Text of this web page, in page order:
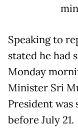
Speaking to
stated he had
Monday
Minister Sri
President
before July 21.